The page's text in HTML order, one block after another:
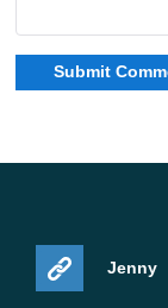
sword’s future
Instead of
Jenny